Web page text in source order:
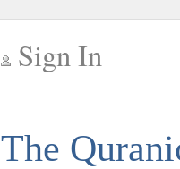
Sign In
The